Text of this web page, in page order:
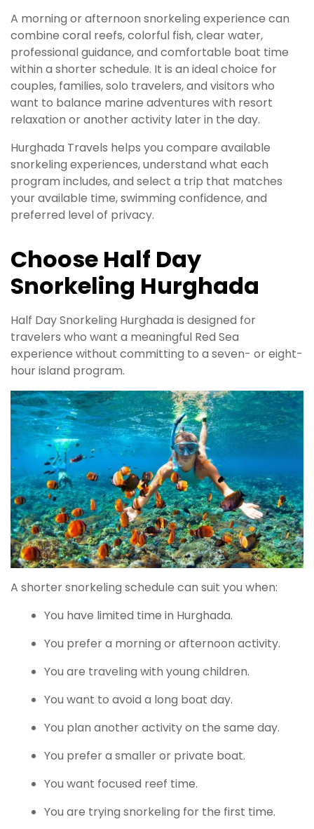
A morning or afternoon snorkeling experience can
combine coral reefs, colorful fish, clear water,
professional guidance, and comfortable boat time
within a shorter schedule. It is an ideal choice for
couples, families, solo travelers, and visitors who
want to balance marine adventures with resort
relaxation or another activity later in the day.
Hurghada Travels helps you compare available
snorkeling experiences, understand what each
program includes, and select a trip that matches
your available time, swimming confidence, and
preferred level of privacy.
Choose Half Day
Snorkeling Hurghada
Half Day Snorkeling Hurghada is designed for
travelers who want a meaningful Red Sea
experience without committing to a seven- or eight-
hour island program.
A shorter snorkeling schedule can suit you when:
You have limited time in Hurghada.
You prefer a morning or afternoon activity.
You are traveling with young children.
You want to avoid a long boat day.
You plan another activity on the same day.
You prefer a smaller or private boat.
You want focused reef time.
You are trying snorkeling for the first time.